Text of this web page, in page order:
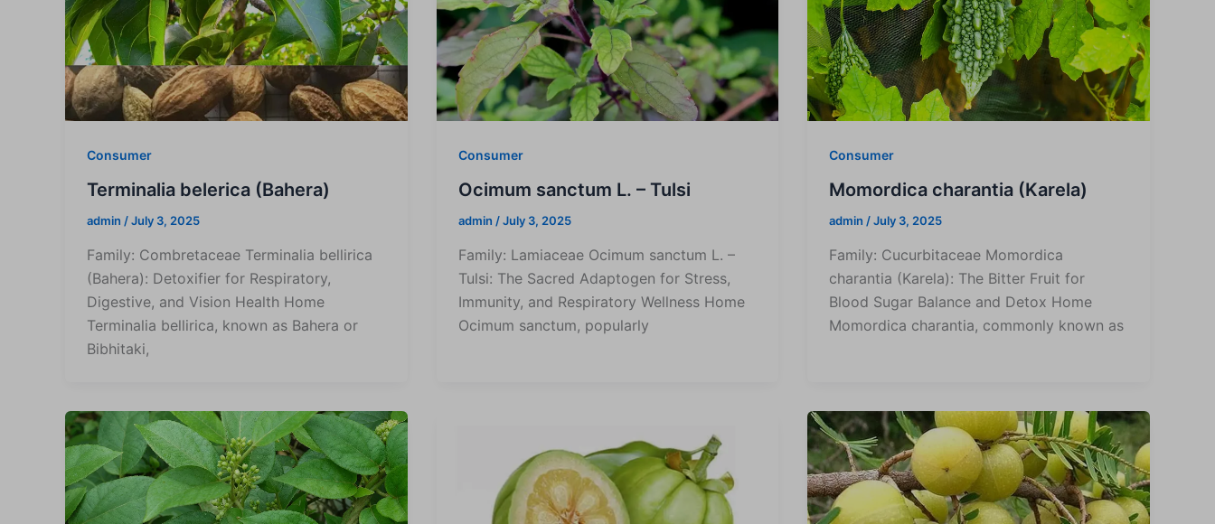
Consumer
Terminalia belerica (Bahera)
admin /July 3, 2025
Family: Combretaceae Terminalia bellirica
(Bahera): Detoxifier for Respiratory,
Digestive, and Vision Health Home
Terminalia bellirica, known as Bahera or
Bibhitaki,
Consumer
Ocimum sanctum L. – Tulsi
admin /July 3, 2025
Family: Lamiaceae Ocimum sanctum L. –
Tulsi: The Sacred Adaptogen for Stress,
Immunity, and Respiratory Wellness Home
Ocimum sanctum, popularly
Consumer
Momordica charantia (Karela)
admin /July 3, 2025
Family: Cucurbitaceae Momordica
charantia (Karela): The Bitter Fruit for
Blood Sugar Balance and Detox Home
Momordica charantia, commonly known as